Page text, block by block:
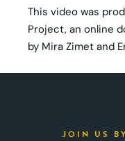
This video was
Project, an online
by Mira Zimet and
JOIN US